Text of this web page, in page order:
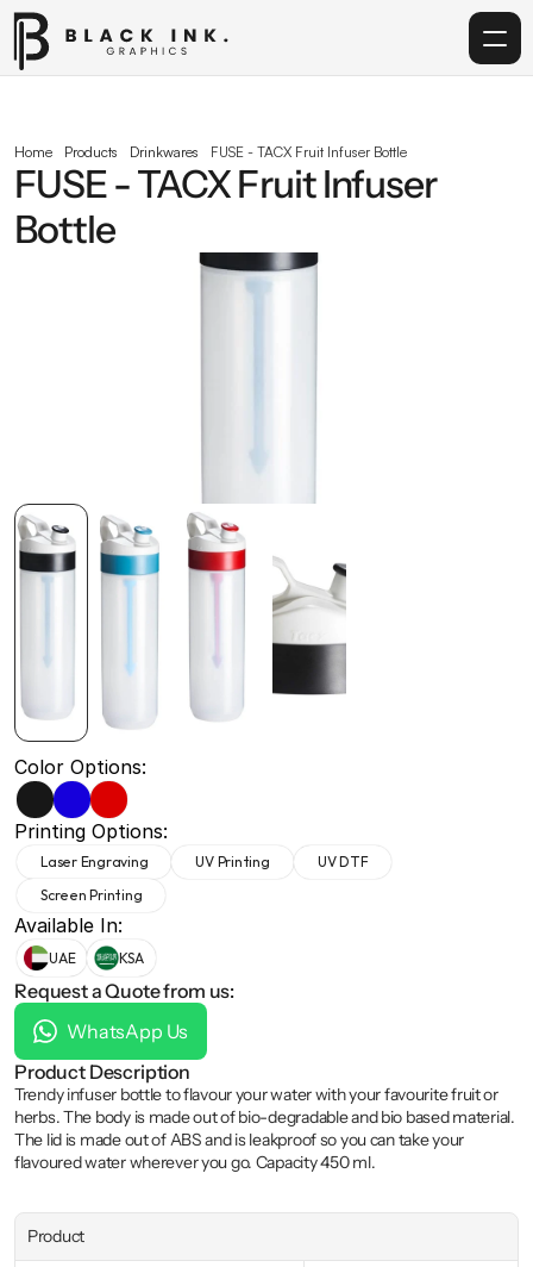
Services
Acrylic
+971 50 691 5866
+971 50 691 5866
Home Products Drinkwares FUSE - TACX Fruit Infuser Bottle
FUSE - TACX Fruit Infuser
Bottle
Color Options:
Printing Options:
Laser Engraving UV Printing
UV DTF
Screen Printing
Available In:
UAE KSA
Request a Quote from us:
WhatsApp Us
Product Description
Trendy infuser bottle to flavour your water with your favourite fruit or
herbs. The body is made out of bio-degradable and bio based material.
The lid is made out of ABS and is leakproof so you can take your
flavoured water wherever you go. Capacity 450 ml.
Product